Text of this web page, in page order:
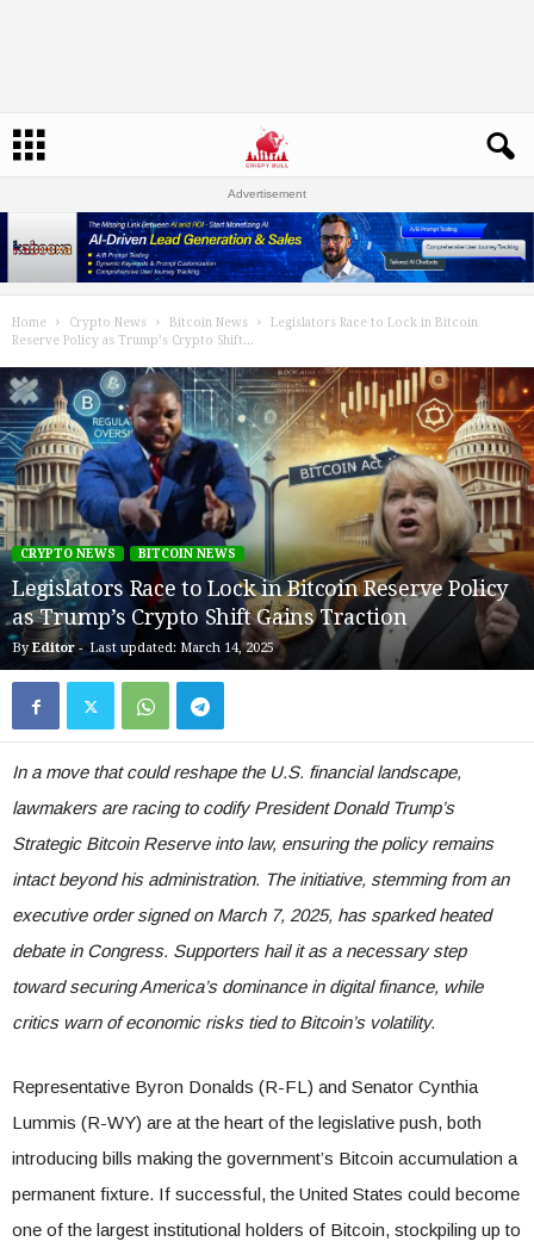
Advertisement
Home Crypto News Bitcoin News
Legislators Race to Lock in Bitcoin
Reserve Policy as Trump’s Crypto Shift...
CRYPTO NEWS BITCOIN NEWS
Legislators Race to Lock in Bitcoin Reserve Policy
as Trump’s Crypto Shift Gains Traction
By Editor - Last updated: March 14, 2025
In a move that could reshape the U.S. financial landscape,
lawmakers are racing to codify President Donald Trump’s
Strategic Bitcoin Reserve into law, ensuring the policy remains
intact beyond his administration. The initiative, stemming from an
executive order signed on March 7, 2025, has sparked heated
debate in Congress. Supporters hail it as a necessary step
toward securing America’s dominance in digital finance, while
critics warn of economic risks tied to Bitcoin’s volatility.
Representative Byron Donalds (R-FL) and Senator Cynthia
Lummis (R-WY) are at the heart of the legislative push, both
introducing bills making the government’s Bitcoin accumulation a
permanent fixture. If successful, the United States could become
one of the largest institutional holders of Bitcoin, stockpiling up to